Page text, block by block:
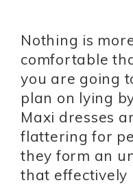
Nothing is
comfortable
you are going
plan on lying
Maxi dresses
flattering for
they form an
that effectively